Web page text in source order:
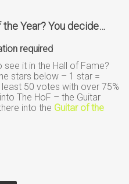
Year? You decide…
required
see it in the Hall of Fame?
stars below – 1 star =
50 votes with over 75%
The HoF – the Guitar
into the Guitar of the